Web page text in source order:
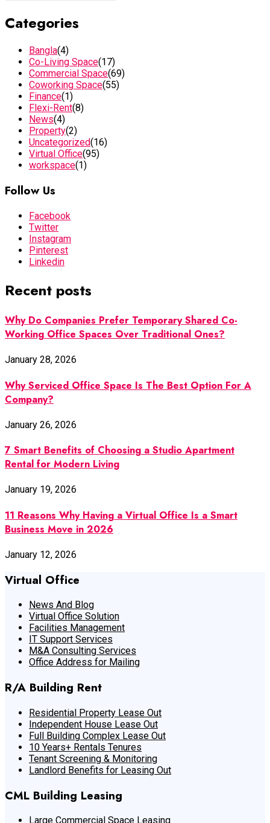
Categories
Bangla(4)
Co-Living Space(17)
Commercial Space(69)
Coworking Space(55)
Finance(1)
Flexi-Rent(8)
News(4)
Property(2)
Uncategorized(16)
Virtual Office(95)
workspace(1)
Follow Us
Facebook
Twitter
Instagram
Pinterest
Linkedin
Recent posts
Why Do Companies Prefer Temporary Shared Co-
Working Office Spaces Over Traditional Ones?
January 28, 2026
Why Serviced Office Space Is The Best Option For A
Company?
January 26, 2026
7 Smart Benefits of Choosing a Studio Apartment
Rental for Modern Living
January 19, 2026
11 Reasons Why Having a Virtual Office Is a Smart
Business Move in 2026
January 12, 2026
Virtual Office
News And Blog
Virtual Office Solution
Facilities Management
IT Support Services
M&A Consulting Services
Office Address for Mailing
R/A Building Rent
Residential Property Lease Out
Independent House Lease Out
Full Building Complex Lease Out
10 Years+ Rentals Tenures
Tenant Screening & Monitoring
Landlord Benefits for Leasing Out
CML Building Leasing
Large Commercial Space Leasing